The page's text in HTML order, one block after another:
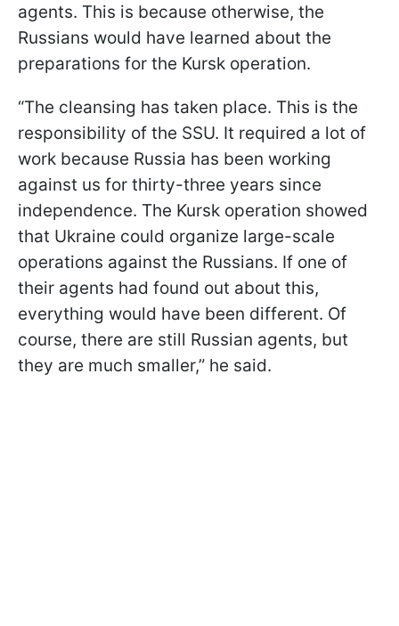
agents. This is because otherwise, the
Russians would have learned about the
preparations for the Kursk operation.
“The cleansing has taken place. This is the
responsibility of the SSU. It required a lot of
work because Russia has been working
against us for thirty-three years since
independence. The Kursk operation showed
that Ukraine could organize large-scale
operations against the Russians. If one of
their agents had found out about this,
everything would have been different. Of
course, there are still Russian agents, but
they are much smaller,” he said.